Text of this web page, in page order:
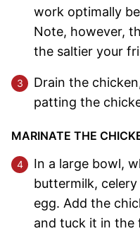
work optimally
Note, however,
the saltier your
Drain the
patting the
MARINATE THE
In a large bowl,
buttermilk,
egg. Add the
and tuck it in the